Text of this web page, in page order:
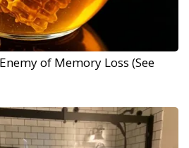
of Memory Loss (See